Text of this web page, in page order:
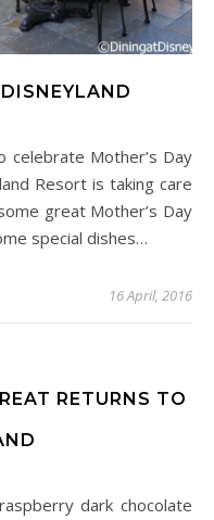
Resort is taking care
great Mother’s Day
special dishes…
16 April, 2016
RETURNS TO